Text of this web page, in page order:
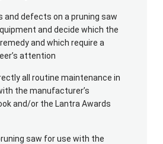
and defects on a pruning saw
and decide which the
and which require a
attention
all routine maintenance in
the manufacturer’s
and/or the Lantra Awards
saw for use with the